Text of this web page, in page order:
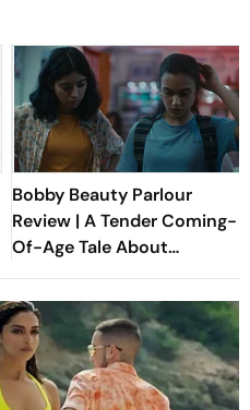
Bobby Beauty Parlour
Review | A Tender Coming-
Of-Age Tale About
Friendship, Freedom And
Growing Apart